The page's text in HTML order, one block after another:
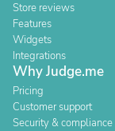
Store reviews
Features
Widgets
Integrations
Why Judge.me
Pricing
Customer support
Security & compliance